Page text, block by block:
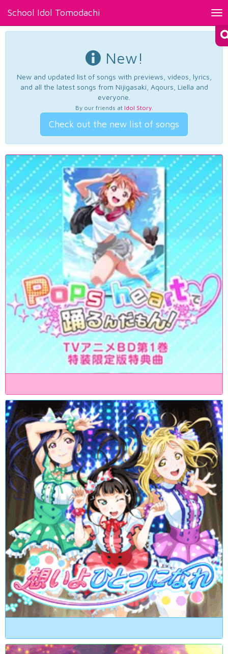
School Idol Tomodachi
New!
New and updated list of songs with previews, videos, lyrics,
and all the latest songs from Nijigasaki, Aqours, Liella and
everyone.
By our friends at Idol Story.
Check out the new list of songs